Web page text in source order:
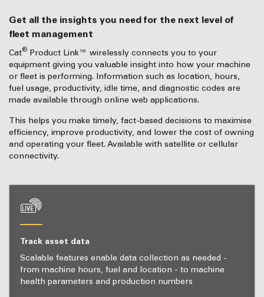
Get all the insights you need for the next level of
fleet management
Cat® Product Link™ wirelessly connects you to your
equipment giving you valuable insight into how your machine
or fleet is performing. Information such as location, hours,
fuel usage, productivity, idle time, and diagnostic codes are
made available through online web applications.
This helps you make timely, fact-based decisions to maximise
efficiency, improve productivity, and lower the cost of owning
and operating your fleet. Available with satellite or cellular
connectivity.
Track asset data
Scalable features enable data collection as needed -
from machine hours, fuel and location - to machine
health parameters and production numbers